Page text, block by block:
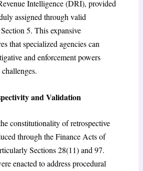
Intelligence (DRI), provided
assigned through valid
5. This expansive
that specialized agencies can
and enforcement powers
and Validation
constitutionality of retrospective
through the Finance Acts of
Sections 28(11) and 97.
enacted to address procedural